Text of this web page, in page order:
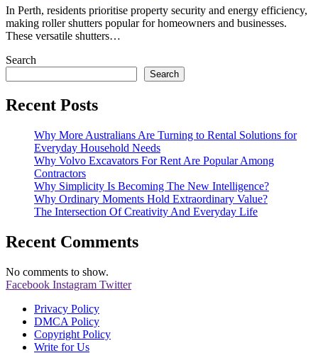
In Perth, residents prioritise property security and energy efficiency,
making roller shutters popular for homeowners and businesses.
These versatile shutters…
Search
Search
Recent Posts
Why More Australians Are Turning to Rental Solutions for
Everyday Household Needs
Why Volvo Excavators For Rent Are Popular Among
Contractors
Why Simplicity Is Becoming The New Intelligence?
Why Ordinary Moments Hold Extraordinary Value?
The Intersection Of Creativity And Everyday Life
Recent Comments
No comments to show.
Facebook Instagram Twitter
Privacy Policy
DMCA Policy
Copyright Policy
Write for Us